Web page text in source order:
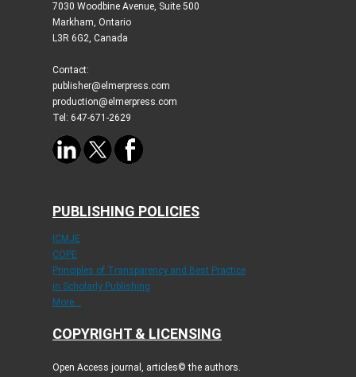
7030 Woodbine Avenue, Suite 500
Markham, Ontario
L3R 6G2, Canada
Contact:
publisher@elmerpress.com
production@elmerpress.com
Tel: 647-671-2629
PUBLISHING POLICIES
ICMJE
COPE
Principles of Transparency and Best Practice
in Scholarly Publishing
More...
COPYRIGHT & LICENSING
Open Access journal, articles© the authors.